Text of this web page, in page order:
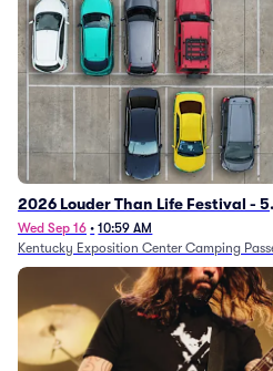
2026 Louder Than Life Festival - 5
Day Camping Passes (9/16 - 9/20)
Wed Sep 16 • 10:59 AM
Kentucky Exposition Center Camping